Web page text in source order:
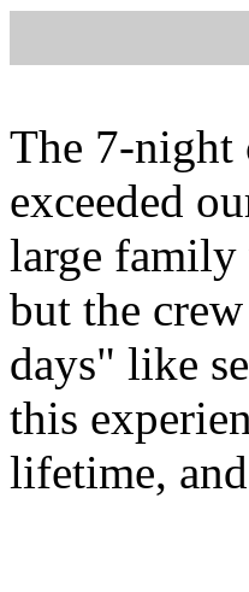
The 7-night
exceeded
large family
but the
days" like
this
lifetime,